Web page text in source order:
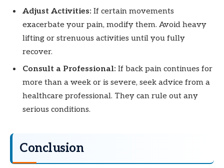
Adjust Activities: If certain movements
exacerbate your pain, modify them. Avoid heavy
lifting or strenuous activities until you fully
recover.
Consult a Professional: If back pain continues for
more than a week or is severe, seek advice from a
healthcare professional. They can rule out any
serious conditions.
Conclusion